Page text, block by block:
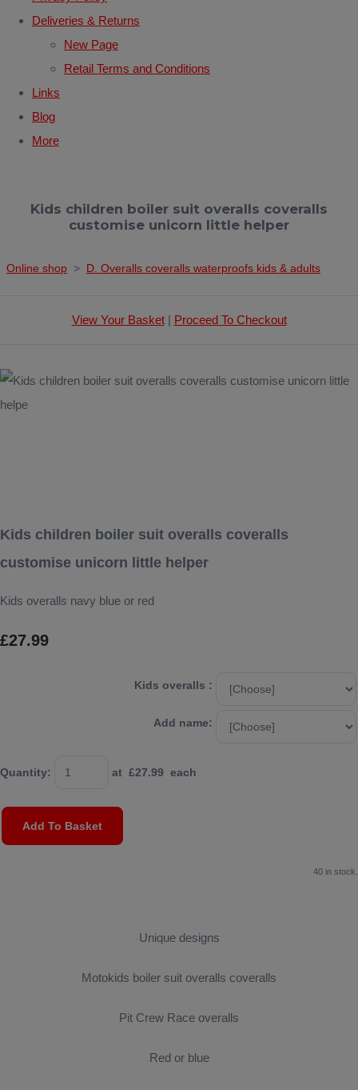
Deliveries & Returns
New Page
Retail Terms and Conditions
Links
Blog
More
Kids children boiler suit overalls coveralls
customise unicorn little helper
Online shop > D. Overalls coveralls waterproofs kids & adults
View Your Basket| Proceed To Checkout
Kids children boiler suit overalls coveralls
customise unicorn little helper
Kids overalls navy blue or red
£27.99
Kids overalls :
Add name:
Quantity: at £27.99 each
Add To Basket
40 in stock.
Unique designs
Motokids boiler suit overalls coveralls
Pit Crew Race overalls
Red or blue